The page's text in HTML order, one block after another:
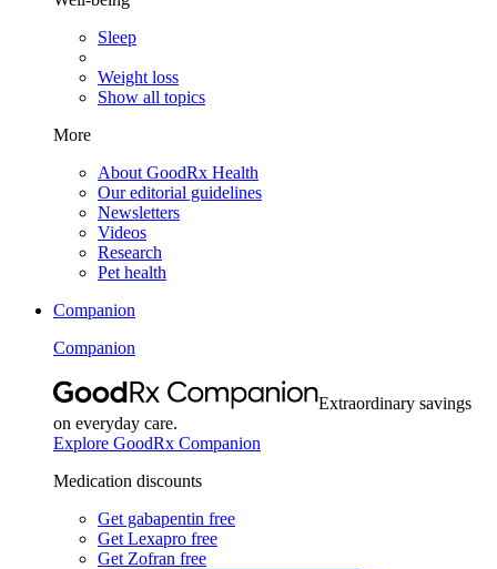
Sleep
Weight loss
Show all topics
More
About GoodRx Health
Our editorial guidelines
Newsletters
Videos
Research
Pet health
Companion
Companion
Extraordinary savings
on everyday care.
Explore GoodRx Companion
Medication discounts
Get gabapentin free
Get Lexapro free
Get Zofran free